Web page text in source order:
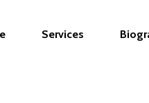
custom code
= 3; // Process
Services